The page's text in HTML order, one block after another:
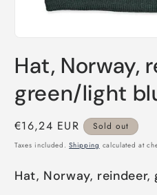
1
inHat, Norway,
green/light
Regular
price
€16,24 EUR Sold out
Taxes included.Shipping calculated at
Hat, Norway,